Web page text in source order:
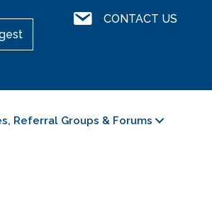
Contact UsCONTACT US
Referral Groups & Forums